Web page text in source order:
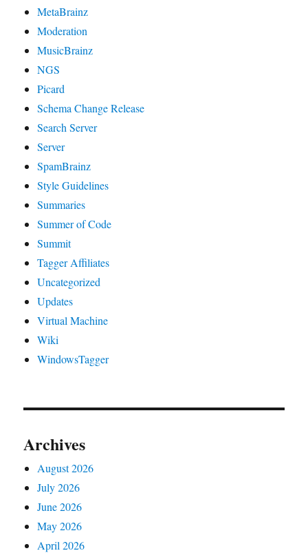
MetaBrainz
Moderation
MusicBrainz
NGS
Picard
Schema Change Release
Search Server
Server
SpamBrainz
Style Guidelines
Summaries
Summer of Code
Summit
Tagger Affiliates
Uncategorized
Updates
Virtual Machine
Wiki
WindowsTagger
Archives
August 2026
July 2026
June 2026
May 2026
April 2026